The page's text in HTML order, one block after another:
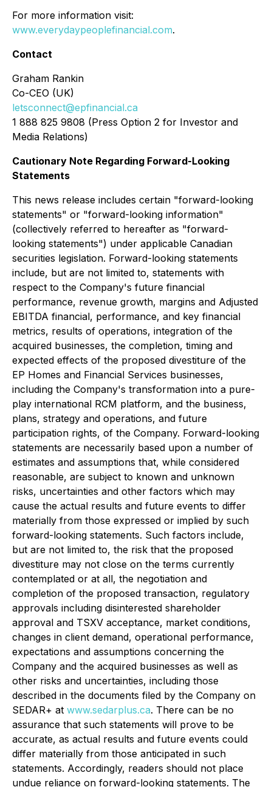
For more information visit:
www.everydaypeoplefinancial.com.
Contact
Graham Rankin
Co-CEO (UK)
letsconnect@epfinancial.ca
1 888 825 9808 (Press Option 2 for Investor and
Media Relations)
Cautionary Note Regarding Forward-Looking
Statements
This news release includes certain "forward-looking
statements" or "forward-looking information"
(collectively referred to hereafter as "forward-
looking statements") under applicable Canadian
securities legislation. Forward-looking statements
include, but are not limited to, statements with
respect to the Company's future financial
performance, revenue growth, margins and Adjusted
EBITDA financial, performance, and key financial
metrics, results of operations, integration of the
acquired businesses, the completion, timing and
expected effects of the proposed divestiture of the
EP Homes and Financial Services businesses,
including the Company's transformation into a pure-
play international RCM platform, and the business,
plans, strategy and operations, and future
participation rights, of the Company. Forward-looking
statements are necessarily based upon a number of
estimates and assumptions that, while considered
reasonable, are subject to known and unknown
risks, uncertainties and other factors which may
cause the actual results and future events to differ
materially from those expressed or implied by such
forward-looking statements. Such factors include,
but are not limited to, the risk that the proposed
divestiture may not close on the terms currently
contemplated or at all, the negotiation and
completion of the proposed transaction, regulatory
approvals including disinterested shareholder
approval and TSXV acceptance, market conditions,
changes in client demand, operational performance,
expectations and assumptions concerning the
Company and the acquired businesses as well as
other risks and uncertainties, including those
described in the documents filed by the Company on
SEDAR+ at www.sedarplus.ca. There can be no
assurance that such statements will prove to be
accurate, as actual results and future events could
differ materially from those anticipated in such
statements. Accordingly, readers should not place
undue reliance on forward-looking statements. The